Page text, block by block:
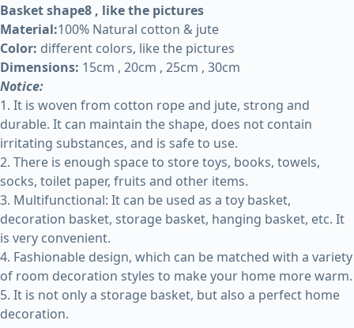
Basket shape8 , like the pictures
Material:100% Natural cotton & jute
Color: different colors, like the pictures
Dimensions: 15cm , 20cm , 25cm , 30cm
Notice:
1. It is woven from cotton rope and jute, strong and
durable. It can maintain the shape, does not contain
irritating substances, and is safe to use.
2. There is enough space to store toys, books, towels,
socks, toilet paper, fruits and other items.
3. Multifunctional: It can be used as a toy basket,
decoration basket, storage basket, hanging basket, etc. It
is very convenient.
4. Fashionable design, which can be matched with a variety
of room decoration styles to make your home more warm.
5. It is not only a storage basket, but also a perfect home
decoration.